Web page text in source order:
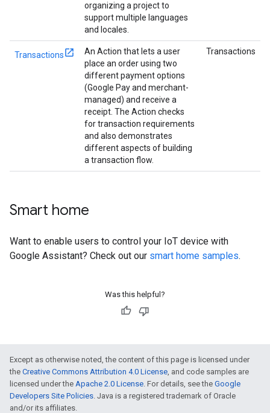
organizing a project to
support multiple languages
and locales.
Transactions
An Action that lets a user
place an order using two
different payment options
(Google Pay and merchant-
managed) and receive a
receipt. The Action checks
for transaction requirements
and also demonstrates
different aspects of building
a transaction flow.
Transactions
Smart home
Want to enable users to control your IoT device with
Google Assistant? Check out our smart home samples.
Was this helpful?
Except as otherwise noted, the content of this page is licensed under
the Creative Commons Attribution 4.0 License, and code samples are
licensed under the Apache 2.0 License. For details, see the Google
Developers Site Policies. Java is a registered trademark of Oracle
and/or its affiliates.